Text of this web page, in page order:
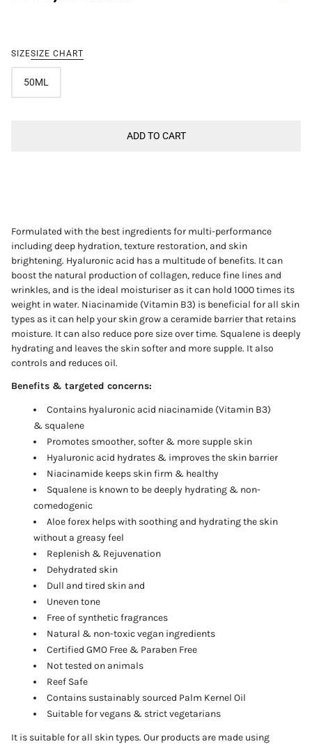
SIZESIZE CHART
50ML
ADD TO CART
Formulated with the best ingredients for multi-performance
including deep hydration, texture restoration, and skin
brightening. Hyaluronic acid has a multitude of benefits. It can
boost the natural production of collagen, reduce fine lines and
wrinkles, and is the ideal moisturiser as it can hold 1000 times its
weight in water. Niacinamide (Vitamin B3) is beneficial for all skin
types as it can help your skin grow a ceramide barrier that retains
moisture. It can also reduce pore size over time. Squalene is deeply
hydrating and leaves the skin softer and more supple. It also
controls and reduces oil.
Benefits & targeted concerns:
Contains hyaluronic acid niacinamide (Vitamin B3)
& squalene
Promotes smoother, softer & more supple skin
Hyaluronic acid hydrates & improves the skin barrier
Niacinamide keeps skin firm & healthy
Squalene is known to be deeply hydrating & non-
comedogenic
Aloe forex helps with soothing and hydrating the skin
without a greasy feel
Replenish & Rejuvenation
Dehydrated skin
Dull and tired skin and
Uneven tone
Free of synthetic fragrances
Natural & non-toxic vegan ingredients
Certified GMO Free & Paraben Free
Not tested on animals
Reef Safe
Contains sustainably sourced Palm Kernel Oil
Suitable for vegans & strict vegetarians
It is suitable for all skin types. Our products are made using